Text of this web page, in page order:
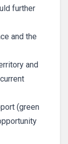
further
and the
and
(green